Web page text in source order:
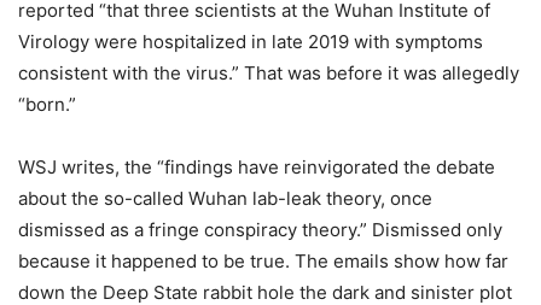
reported “that three scientists at the Wuhan Institute of
Virology were hospitalized in late 2019 with symptoms
consistent with the virus.” That was before it was allegedly
“born.”
WSJ writes, the “findings have reinvigorated the debate
about the so-called Wuhan lab-leak theory, once
dismissed as a fringe conspiracy theory.” Dismissed only
because it happened to be true. The emails show how far
down the Deep State rabbit hole the dark and sinister plot